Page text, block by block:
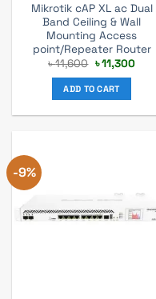
Mikrotik cAP XL ac Dual
Band Ceiling & Wall
Mounting Access
point/Repeater Router
৳11,600 Original
price
was:
৳ 11,600.
৳11,300
ADD TO CART
-9%